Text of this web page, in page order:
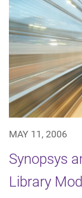
MAY 11, 2006
Synopsys
Library